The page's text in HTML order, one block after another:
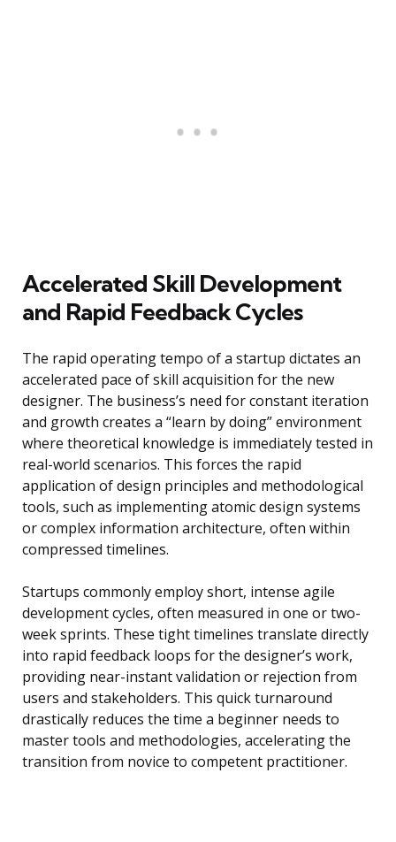
Accelerated Skill Development
and Rapid Feedback Cycles
The rapid operating tempo of a startup dictates an
accelerated pace of skill acquisition for the new
designer. The business’s need for constant iteration
and growth creates a “learn by doing” environment
where theoretical knowledge is immediately tested in
real-world scenarios. This forces the rapid
application of design principles and methodological
tools, such as implementing atomic design systems
or complex information architecture, often within
compressed timelines.
Startups commonly employ short, intense agile
development cycles, often measured in one or two-
week sprints. These tight timelines translate directly
into rapid feedback loops for the designer’s work,
providing near-instant validation or rejection from
users and stakeholders. This quick turnaround
drastically reduces the time a beginner needs to
master tools and methodologies, accelerating the
transition from novice to competent practitioner.